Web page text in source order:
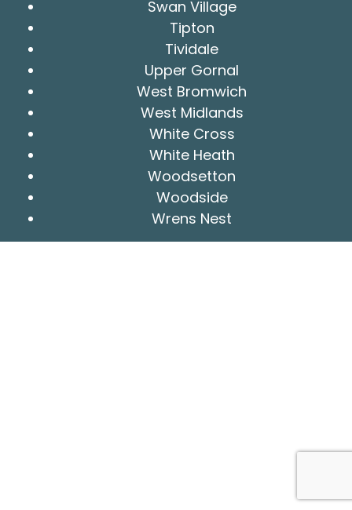
Swan Village
Tipton
Tividale
Upper Gornal
West Bromwich
West Midlands
White Cross
White Heath
Woodsetton
Woodside
Wrens Nest